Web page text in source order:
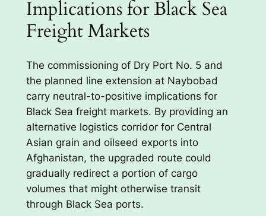
Implications for Black Sea
Freight Markets
The commissioning of Dry Port No. 5 and
the planned line extension at Naybobad
carry neutral-to-positive implications for
Black Sea freight markets. By providing an
alternative logistics corridor for Central
Asian grain and oilseed exports into
Afghanistan, the upgraded route could
gradually redirect a portion of cargo
volumes that might otherwise transit
through Black Sea ports.